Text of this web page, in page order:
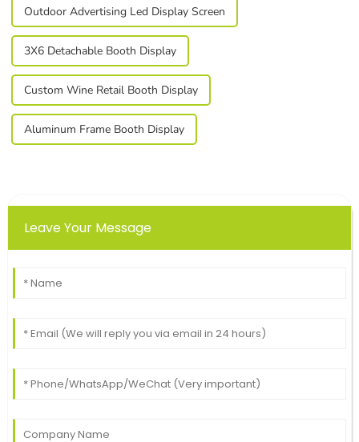
Outdoor Advertising Led Display Screen
3X6 Detachable Booth Display
Custom Wine Retail Booth Display
Aluminum Frame Booth Display
Leave Your Message